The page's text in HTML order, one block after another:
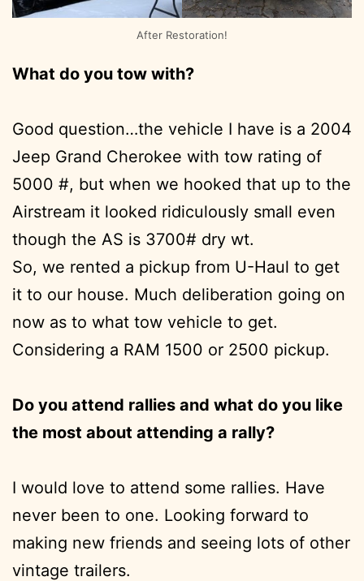
After Restoration!
What do you tow with?
Good question…the vehicle I have is a 2004
Jeep Grand Cherokee with tow rating of
5000 #, but when we hooked that up to the
Airstream it looked ridiculously small even
though the AS is 3700# dry wt.
So, we rented a pickup from U-Haul to get
it to our house. Much deliberation going on
now as to what tow vehicle to get.
Considering a RAM 1500 or 2500 pickup.
Do you attend rallies and what do you like
the most about attending a rally?
I would love to attend some rallies. Have
never been to one. Looking forward to
making new friends and seeing lots of other
vintage trailers.